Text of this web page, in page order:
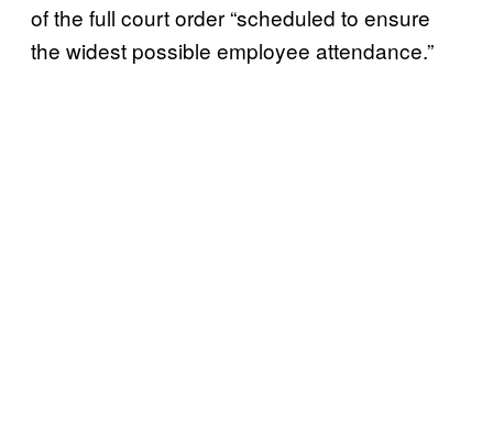
of the full court order “scheduled to ensure
the widest possible employee attendance.”